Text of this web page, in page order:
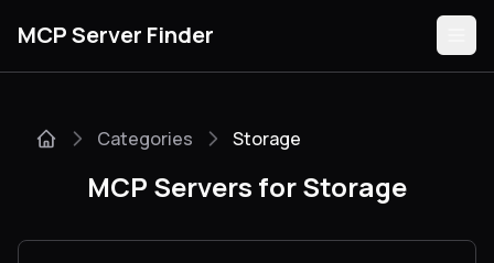
MCP Server Finder
Categories Storage
MCP Servers for Storage